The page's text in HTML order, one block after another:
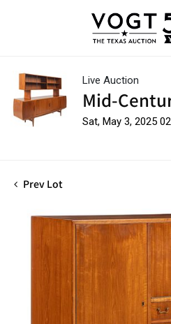
Live Auction
Mid-
Sat, May 3, 2025
Prev Lot